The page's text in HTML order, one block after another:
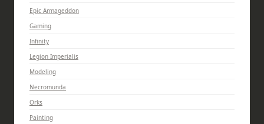
Epic Armageddon
Gaming
Infinity
Legion Imperialis
Modeling
Necromunda
Orks
Painting